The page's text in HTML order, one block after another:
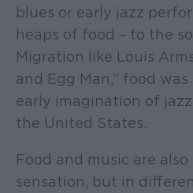
blues or early jazz
heaps of food – to the
Migration like Louis
and Egg Man,” food
early imagination of
the United States.
Food and music are
sensation, but in